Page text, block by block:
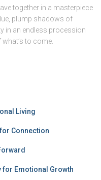
together in a masterpiece
plump shadows of
in an endless procession
to come.
Living
Connection
for Emotional Growth